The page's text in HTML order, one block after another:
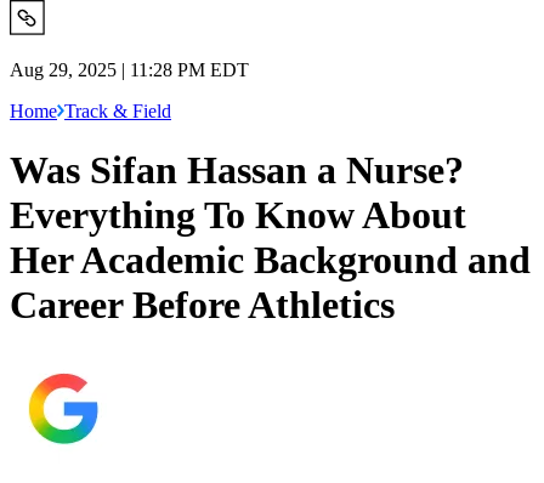
Aug 29, 2025 | 11:28 PM EDT
Home Track & Field
Was Sifan Hassan a Nurse?
Everything To Know About
Her Academic Background and
Career Before Athletics